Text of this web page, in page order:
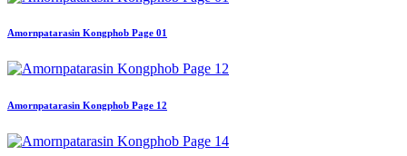
Amornpatarasin Kongphob Page 01
Amornpatarasin Kongphob Page 12